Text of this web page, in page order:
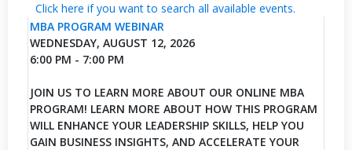
Click here if you want to search all available events.
MBA PROGRAM WEBINAR
WEDNESDAY, AUGUST 12, 2026
6:00 PM - 7:00 PM
JOIN US TO LEARN MORE ABOUT OUR ONLINE MBA
PROGRAM! LEARN MORE ABOUT HOW THIS PROGRAM
WILL ENHANCE YOUR LEADERSHIP SKILLS, HELP YOU
GAIN BUSINESS INSIGHTS, AND ACCELERATE YOUR